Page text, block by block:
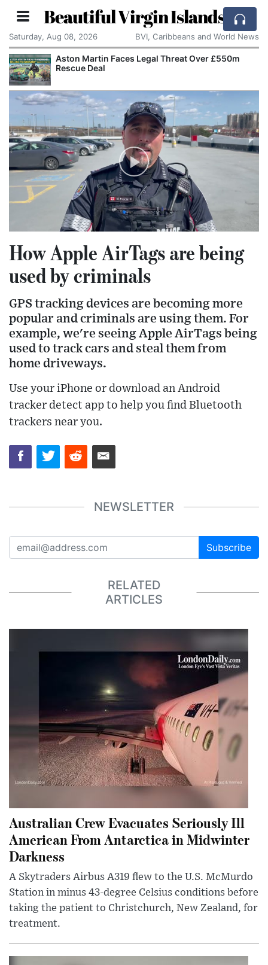
Beautiful Virgin Islands
Saturday, Aug 08, 2026 BVI, Caribbeans and World News
Aston Martin Faces Legal Threat Over £550m
Rescue Deal
How Apple AirTags are being
used by criminals
GPS tracking devices are becoming more
popular and criminals are using them. For
example, we're seeing Apple AirTags being
used to track cars and steal them from
home driveways.
Use your iPhone or download an Android
tracker detect app to help you find Bluetooth
trackers near you.
NEWSLETTER
Subscribe
RELATED
ARTICLES
Australian Crew Evacuates Seriously Ill
American From Antarctica in Midwinter
Darkness
A Skytraders Airbus A319 flew to the U.S. McMurdo
Station in minus 43-degree Celsius conditions before
taking the patient to Christchurch, New Zealand, for
treatment.